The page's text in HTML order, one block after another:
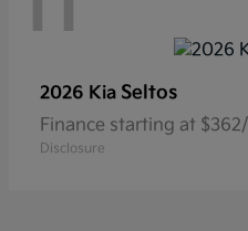
2026 Kia Seltos
Finance starting at
Disclosure